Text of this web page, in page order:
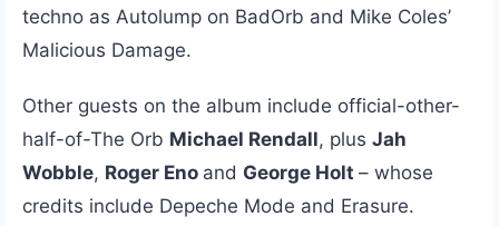
techno as Autolump on BadOrb and Mike Coles’
Malicious Damage.
Other guests on the album include official-other-
half-of-The Orb Michael Rendall, plus Jah
Wobble, Roger Eno and George Holt – whose
credits include Depeche Mode and Erasure.